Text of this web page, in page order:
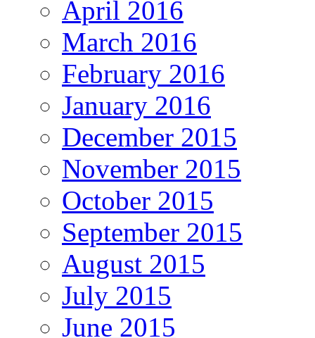
April 2016
March 2016
February 2016
January 2016
December 2015
November 2015
October 2015
September 2015
August 2015
July 2015
June 2015